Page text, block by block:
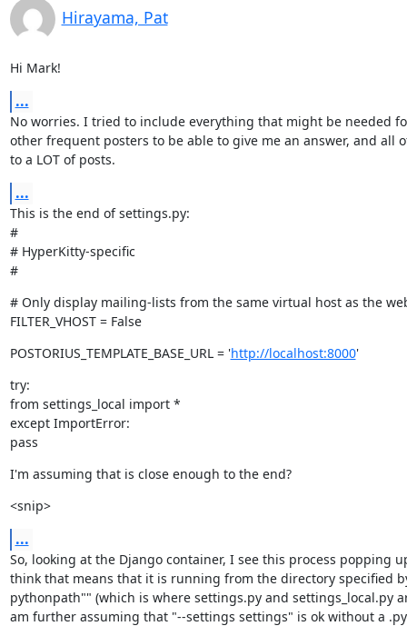
Hirayama, Pat
Hi Mark!
...
No worries. I tried to include everything that might be needed
other frequent posters to be able to give me an answer, and all
to a LOT of posts.
...
This is the end of settings.py:
#
# HyperKitty-specific
#
# Only display mailing-lists from the same virtual host as the
FILTER_VHOST = False
POSTORIUS_TEMPLATE_BASE_URL = 'http://localhost:8000'
try:
from settings_local import *
except ImportError:
pass
I'm assuming that is close enough to the end?
<snip>
...
So, looking at the Django container, I see this process popping
think that means that it is running from the directory specified
pythonpath"" (which is where settings.py and settings_local.py
am further assuming that "--settings settings" is ok without a